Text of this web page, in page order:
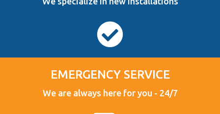
EMERGENCY SERVICE
We are always here for you - 24/7